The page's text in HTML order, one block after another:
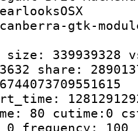
gtk-
size: 339939328
share:
80 cutime:0
frequency: 100